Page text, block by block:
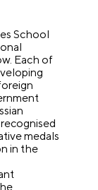
School
Each of
medals
in the